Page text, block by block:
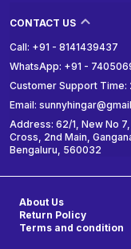
CONTACT US
Call: +91 - 8141439437
WhatsApp: +91 -
Customer Support Time:
Email:
Address: 62/1, New No 7,
Cross, 2nd Main,
Bengaluru, 560032
About Us
Return Policy
Terms and condition